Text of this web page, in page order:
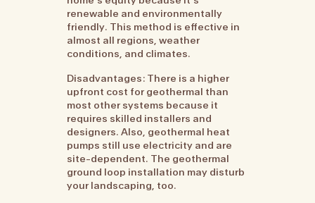
renewable and environmentally
friendly. This method is effective in
almost all regions, weather
conditions, and climates.
Disadvantages: There is a higher
upfront cost for geothermal than
most other systems because it
requires skilled installers and
designers. Also, geothermal heat
pumps still use electricity and are
site-dependent. The geothermal
ground loop installation may disturb
your landscaping, too.